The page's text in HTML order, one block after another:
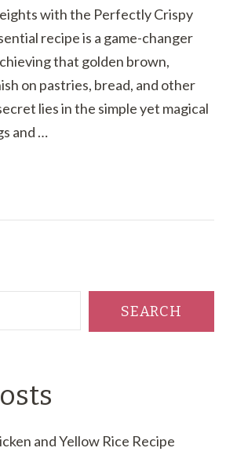
with the Perfectly Crispy
recipe is a game-changer
that golden brown,
on pastries, bread, and other
lies in the simple yet magical
and …
SEARCH
and Yellow Rice Recipe